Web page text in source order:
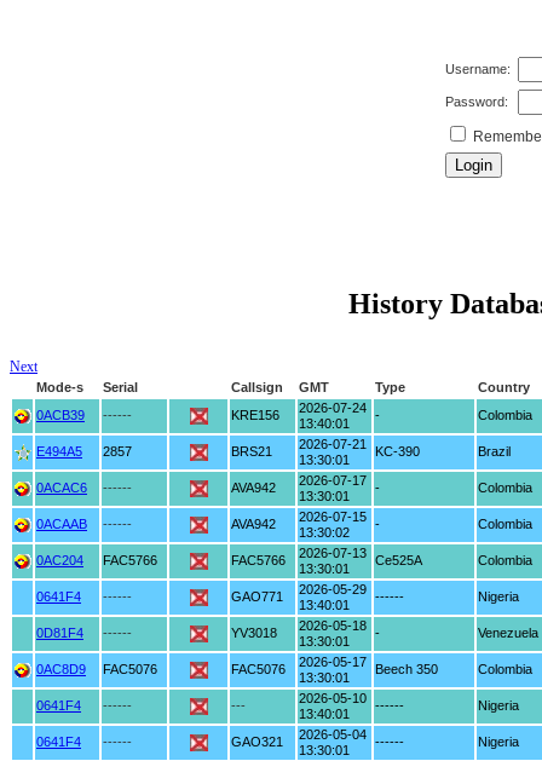
Username:
Password:
History
Next
Mode-s Serial Callsign GMT Type
Country
0ACB39
------ KRE156
2026-07-24
13:40:01
- Colombia
E494A5 2857 BRS21
2026-07-21
13:30:01
KC-390 Brazil
0ACAC6 ------ AVA942
2026-07-17
13:30:01
- Colombia
0ACAAB ------ AVA942
2026-07-15
13:30:02
- Colombia
0AC204 FAC5766 FAC5766
2026-07-13
13:30:01
Ce525A Colombia
0641F4 ------ GAO771
2026-05-29
13:40:01
------ Nigeria
0D81F4 ------ YV3018
2026-05-18
13:30:01
- Venezuela
0AC8D9 FAC5076 FAC5076
2026-05-17
13:30:01
Beech 350 Colombia
0641F4 ------ ---
2026-05-10
13:40:01
------ Nigeria
0641F4 ------ GAO321
2026-05-04
13:30:01
------ Nigeria